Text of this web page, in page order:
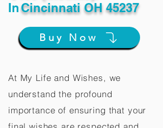
InCincinnati OH 45237
Buy Now
At My Life and Wishes, we
understand the profound
importance of ensuring that your